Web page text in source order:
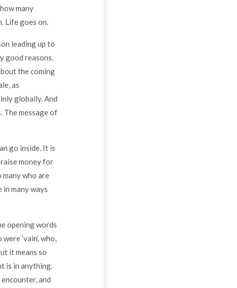
many
Life goes on.
leading up to
good reasons.
the coming
as
globally. And
The message of
go inside. It is
money for
who are
many ways
opening words
‘vain’, who,
it means so
is in anything.
and